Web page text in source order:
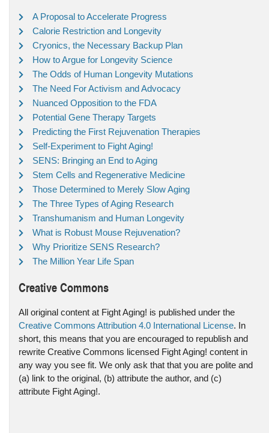
A Proposal to Accelerate Progress
Calorie Restriction and Longevity
Cryonics, the Necessary Backup Plan
How to Argue for Longevity Science
The Odds of Human Longevity Mutations
The Need For Activism and Advocacy
Nuanced Opposition to the FDA
Potential Gene Therapy Targets
Predicting the First Rejuvenation Therapies
Self-Experiment to Fight Aging!
SENS: Bringing an End to Aging
Stem Cells and Regenerative Medicine
Those Determined to Merely Slow Aging
The Three Types of Aging Research
Transhumanism and Human Longevity
What is Robust Mouse Rejuvenation?
Why Prioritize SENS Research?
The Million Year Life Span
Creative Commons
All original content at Fight Aging! is published under the
Creative Commons Attribution 4.0 International License. In
short, this means that you are encouraged to republish and
rewrite Creative Commons licensed Fight Aging! content in
any way you see fit. We only ask that that you are polite and
(a) link to the original, (b) attribute the author, and (c)
attribute Fight Aging!.